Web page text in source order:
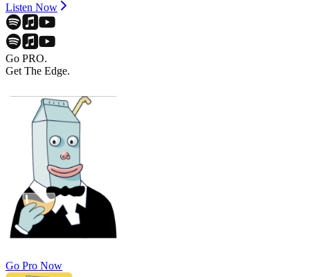
Listen Now
Go PRO.
Get The Edge.
Go Pro Now